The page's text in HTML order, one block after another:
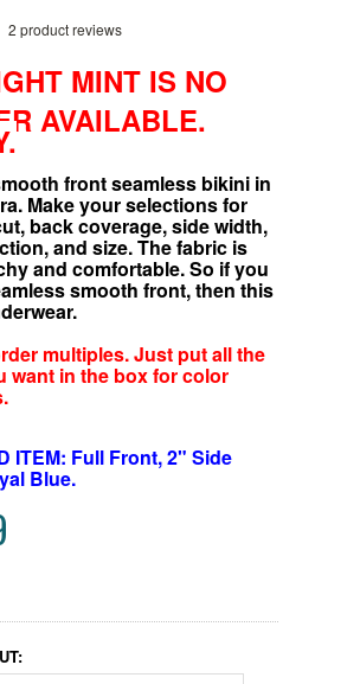
2 product reviews
MINT IS NO
AVAILABLE.
front seamless bikini in
Make your selections for
back coverage, side width,
and size. The fabric is
and comfortable.So if you
smooth front, then this
multiples. Just put all the
want in the box for color
ITEM: Full Front, 2" Side
Blue.